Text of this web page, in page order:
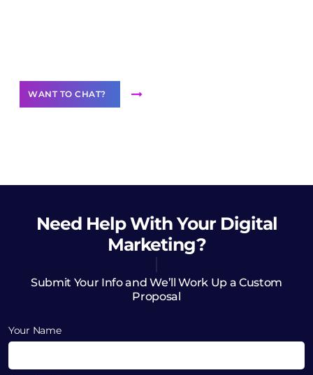
WANT TO CHAT?
Need HelpWith Your Digital
Marketing?
Submit Your Info and We’ll Work Up a Custom
Proposal
Your Name